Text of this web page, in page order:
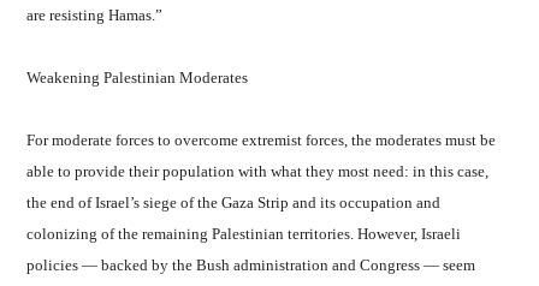
are resisting Hamas.”
Weakening Palestinian Moderates
For moderate forces to overcome extremist forces, the moderates must be
able to provide their population with what they most need: in this case,
the end of Israel’s siege of the Gaza Strip and its occupation and
colonizing of the remaining Palestinian territories. However, Israeli
policies — backed by the Bush administration and Congress — seem